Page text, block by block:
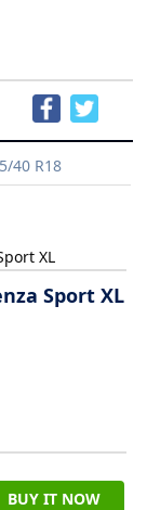
40 R18
Sport XL
BUY IT NOW